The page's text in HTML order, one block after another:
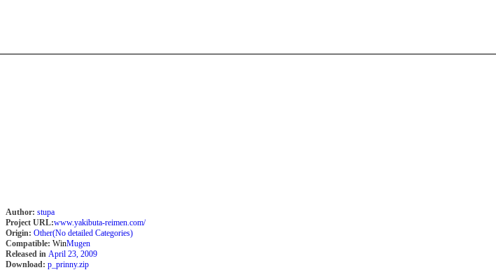
Author: stupa
Project URL:www.yakibuta-reimen.com/
Origin: Other(No detailed Categories)
Compatible: WinMugen
Released in April 23, 2009
Download: p_prinny.zip